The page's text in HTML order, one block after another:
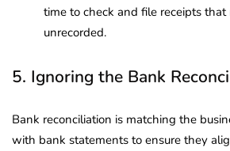
time to check and file receipts
unrecorded.
5. Ignoring the Bank
Bank reconciliation is matching the
with bank statements to ensure they